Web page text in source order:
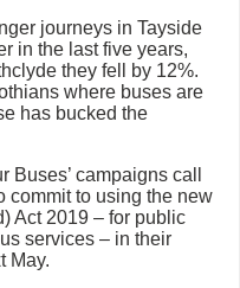
journeys in Tayside
in the last five years,
they fell by 12%.
where buses are
has bucked the
Buses’ campaigns call
commit to using the new
Act 2019 – for public
services – in their
May.